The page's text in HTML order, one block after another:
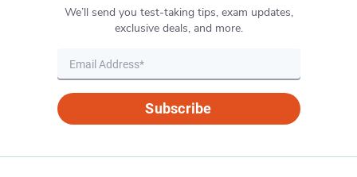
We’ll send you test-taking tips, exam updates,
exclusive deals, and more.
Subscribe